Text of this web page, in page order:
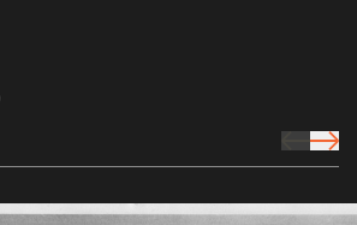
prev Icon
next